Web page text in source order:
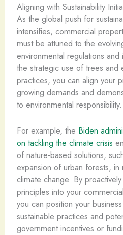
Aligning with Sustainability
As the global push for
intensifies, commercial
must be attuned to the
environmental regulations
the strategic use of trees and
practices, you can align your
growing demands and
to environmental responsibility.
For example, the Biden
on tackling the climate crisis
of nature-based solutions,
expansion of urban forests,
climate change. By
principles into your
you can position your
sustainable practices and
government incentives or